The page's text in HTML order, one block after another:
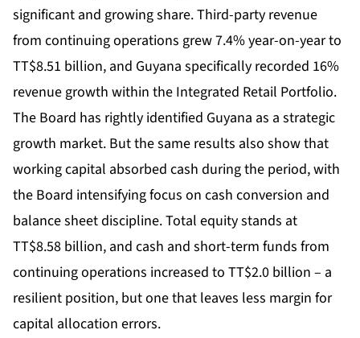
significant and growing share. Third-party revenue
from continuing operations grew 7.4% year-on-year to
TT$8.51 billion, and Guyana specifically recorded 16%
revenue growth within the Integrated Retail Portfolio.
The Board has rightly identified Guyana as a strategic
growth market. But the same results also show that
working capital absorbed cash during the period, with
the Board intensifying focus on cash conversion and
balance sheet discipline. Total equity stands at
TT$8.58 billion, and cash and short-term funds from
continuing operations increased to TT$2.0 billion – a
resilient position, but one that leaves less margin for
capital allocation errors.